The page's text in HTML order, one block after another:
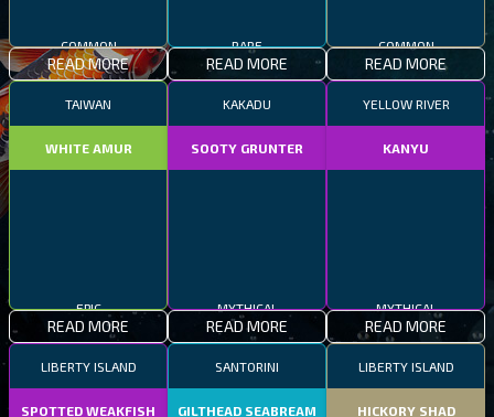
READ MORE READ MORE READ MORE
TAIWAN
WHITE AMUR
READ MORE
KAKADU
SOOTY GRUNTER
READ MORE
YELLOW RIVER
KANYU
READ MORE
LIBERTY ISLAND
SPOTTED WEAKFISH
SANTORINI
GILTHEAD SEABREAM
LIBERTY ISLAND
HICKORY SHAD